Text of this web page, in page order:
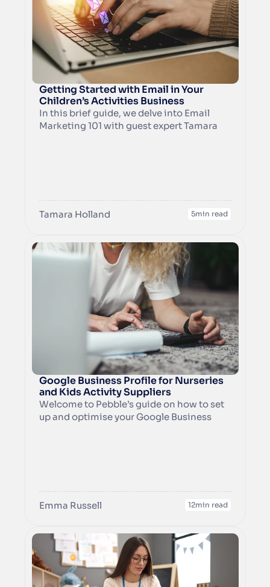
and convert them in their inbox by
growing the know, like, and trust factor. A
lead magnet could be a free trial, a
discount code, VIP access, an activity
sheet, templates, workbooks, and much
more.
Getting Started with Email in Your
Children’s Activities Business
In this brief guide, we delve into Email
Marketing 101 with guest expert Tamara
Tamara Holland 5min read
Google Business Profile for Nurseries
and Kids Activity Suppliers
Welcome to Pebble’s guide on how to set
up and optimise your Google Business
called your business from your profile and
what they searched for that led to your
Emma Russell 12min read